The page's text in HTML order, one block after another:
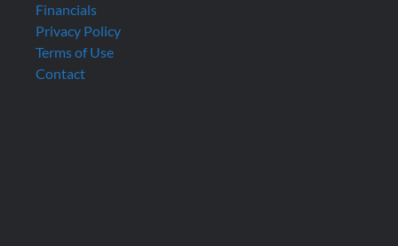
Financials
Privacy Policy
Terms of Use
Contact